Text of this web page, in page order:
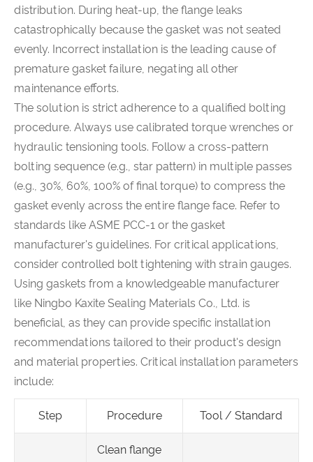
distribution. During heat-up, the flange leaks
catastrophically because the gasket was not seated
evenly. Incorrect installation is the leading cause of
premature gasket failure, negating all other
maintenance efforts.
The solution is strict adherence to a qualified bolting
procedure. Always use calibrated torque wrenches or
hydraulic tensioning tools. Follow a cross-pattern
bolting sequence (e.g., star pattern) in multiple passes
(e.g., 30%, 60%, 100% of final torque) to compress the
gasket evenly across the entire flange face. Refer to
standards like ASME PCC-1 or the gasket
manufacturer's guidelines. For critical applications,
consider controlled bolt tightening with strain gauges.
Using gaskets from a knowledgeable manufacturer
like Ningbo Kaxite Sealing Materials Co., Ltd. is
beneficial, as they can provide specific installation
recommendations tailored to their product's design
and material properties. Critical installation parameters
include:
Step Procedure Tool / Standard
Clean flange